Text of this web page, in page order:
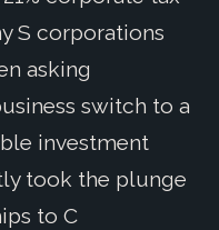
S corporations
asking
switch to a
investment
took the plunge
to C